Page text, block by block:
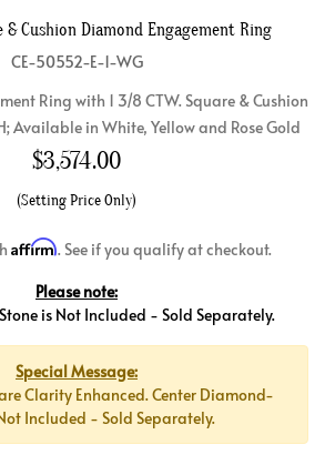
& Cushion Diamond Engagement Ring
CE-50552-E-1-WG
Ring with 1 3/8 CTW. Square & Cushion
Available in White, Yellow and Rose Gold
$3,574.00
(Setting Price Only)
Affirm. See if you qualify at checkout.
Please note:
is Not Included - Sold Separately.
Special Message:
Clarity Enhanced. Center Diamond-
Included - Sold Separately.